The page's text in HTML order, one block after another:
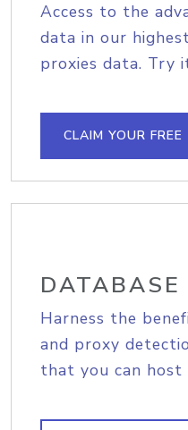
Access to the
data in our
proxies data. Try
CLAIM YOUR
DATABASE
Harness the
and proxy
that you can host